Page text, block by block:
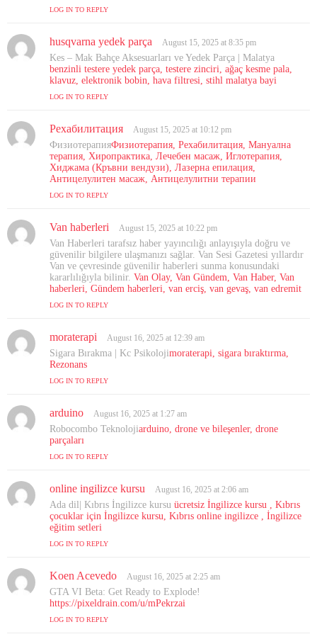
LOG IN TO REPLY
husqvarna yedek parça
a
y
s
August 15, 2025 at 8:35 pm
Kes – Mak Bahçe Aksesuarları ve Yedek Parça | Malatya
benzinli testere yedek parça, testere zinciri, ağaç kesme pala,
klavuz, elektronik bobin, hava filtresi, stihl malatya bayi
LOG IN TO REPLY
Рехабилитация
a
y
s
:
August 15, 2025 at 10:12 pm
ФизиотерапияФизиотерапия, Рехабилитация, Мануална
терапия, Хиропрактика, Лечебен масаж, Иглотерапия,
Хиджама (Кръвни вендузи), Лазерна епилация,
Антицелулитен масаж, Антицелулитни терапии
LOG IN TO REPLY
Van haberleri
a
y
s
:
August 15, 2025 at 10:22 pm
Van Haberleri tarafsız haber yayıncılığı anlayışıyla doğru ve
güvenilir bilgilere ulaşmanızı sağlar. Van Sesi Gazetesi yıllardır
Van ve çevresinde güvenilir haberleri sunma konusundaki
kararlılığıyla bilinir. Van Olay, Van Gündem, Van Haber, Van
haberleri, Gündem haberleri, van erciş, van gevaş, van edremit
LOG IN TO REPLY
moraterapi
a
August 16, 2025 at 12:39 am
Sigara Bırakma | Kc Psikolojimoraterapi, sigara bıraktırma,
Rezonans
LOG IN TO REPLY
arduino
a
August 16, 2025 at 1:27 am
Robocombo Teknolojiarduino, drone ve bileşenler, drone
parçaları
LOG IN TO REPLY
online ingilizce kursu
a
y
August 16, 2025 at 2:06 am
Ada dil| Kıbrıs İngilizce kursu ücretsiz İngilizce kursu , Kıbrıs
çocuklar için İngilizce kursu, Kıbrıs online ingilizce , İngilizce
eğitim setleri
LOG IN TO REPLY
Koen Acevedo
a
y
August 16, 2025 at 2:25 am
GTA VI Beta: Get Ready to Explode!
https://pixeldrain.com/u/mPekrzai
LOG IN TO REPLY